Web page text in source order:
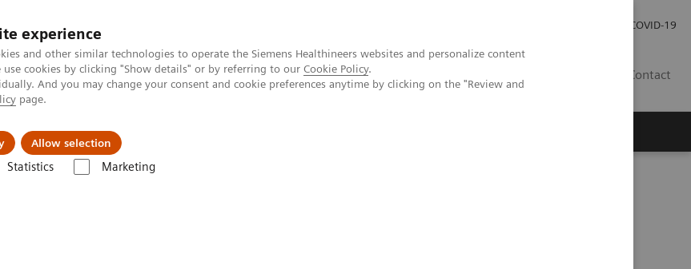
experience
and other similar technologies to operate the Siemens Healthineers websites and personalize content
cookies by clicking "Show details" or by referring to our Cookie Policy.
And you may change your consent and cookie preferences anytime by clicking on the "Review and
page.
Allow selection
Statistics Marketing
COVID-19
Contact
Insights